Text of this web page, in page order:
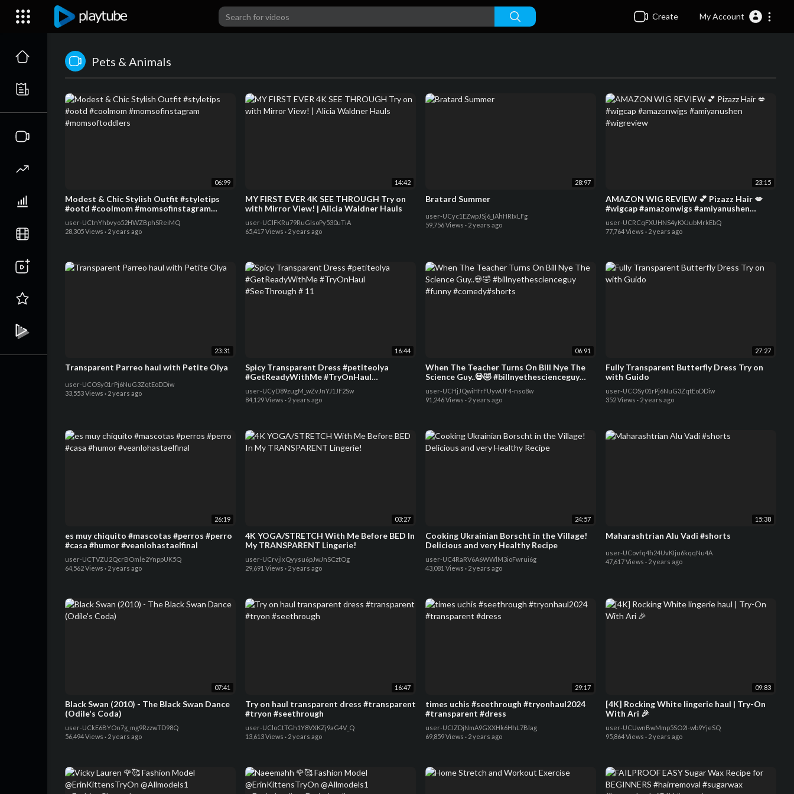
Create My Account
Pets & Animals
06:99
Modest & Chic Stylish Outfit #styletips
#ootd #coolmom #momsofinstagram
#momsoftoddlers
user-UCtnYhbvyo52HWZBphSReiMQ
28,305 Views · 2 years ago
14:42
MY FIRST EVER 4K SEE THROUGH Try on
with Mirror View! | Alicia Waldner Hauls
user-UClFKRu79RuGlsoPy530uTiA
65,417 Views · 2 years ago
28:97
Bratard Summer
user-UCyc1EZwpJSj6_IAhHRIxLFg
59,756 Views · 2 years ago
23:15
AMAZON WIG REVIEW 💕 Pizazz Hair 💋
#wigcap #amazonwigs #amiyanushen
user-UCRCqFXUHNS4yKXJubMrkEbQ
77,764 Views · 2 years ago
23:31
Transparent Parreo haul with Petite Olya
user-UCOSy01rPj6NuG3ZqtEoDDiw
33,553 Views · 2 years ago
16:44
Spicy Transparent Dress #petiteolya
#GetReadyWithMe #TryOnHaul
user-UCyD89zugM_wZvJnYJ1JF2Sw
84,129 Views · 2 years ago
06:91
When The Teacher Turns On Bill Nye The
Science Guy..💀🤣 #billnyethescienceguy
#funny #comedy#shorts
user-UCHjJQwiHfrFUywUF4-nso8w
91,246 Views · 2 years ago
27:27
Fully Transparent Butterfly Dress Try on
with Guido
user-UCOSy01rPj6NuG3ZqtEoDDiw
352 Views · 2 years ago
26:19
es muy chiquito #mascotas #perros #perro
#casa #humor #veanlohastaelfinal
user-UCTVZU2QcrBOmle2YnppUK5Q
64,562 Views · 2 years ago
03:27
4K YOGA/STRETCH With Me Before BED In
My TRANSPARENT Lingerie!
user-UCrvjlxQyysu6pJwJnSCztOg
29,691 Views · 2 years ago
24:57
Cooking Ukrainian Borscht in the Village!
Delicious and very Healthy Recipe
user-UC4RaRV6A6WWlM3ioFwrui6g
43,081 Views · 2 years ago
15:38
Maharashtrian Alu Vadi #shorts
user-UCovfq4h24UvKIju6kqqNu4A
47,617 Views · 2 years ago
07:41
Black Swan (2010) - The Black Swan Dance
(Odile's Coda)
user-UCkE6BYOn7g_mg9RzzwTD98Q
56,494 Views · 2 years ago
16:47
Try on haul transparent dress #transparent
#tryon #seethrough
user-UCloCtTGh1Y8VXKZj9aG4V_Q
13,613 Views · 2 years ago
29:17
times uchis #seethrough #tryonhaul2024
#transparent #dress
user-UCIZDjNmA9GXXHk6HhL7Blag
69,859 Views · 2 years ago
09:83
[4K] Rocking White lingerie haul | Try-On
With Ari 🎉
user-UCUwnBwMmp5SO2I-wb9YjeSQ
95,864 Views · 2 years ago